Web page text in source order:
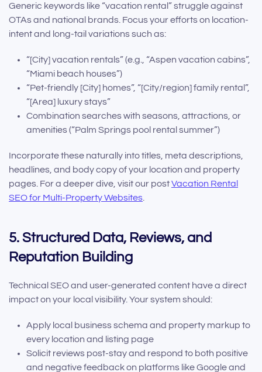
Generic keywords like “vacation rental” struggle against
OTAs and national brands. Focus your efforts on location-
intent and long-tail variations such as:
“[City] vacation rentals” (e.g., “Aspen vacation cabins”,
“Miami beach houses”)
“Pet-friendly [City] homes”, “[City/region] family rental”,
“[Area] luxury stays”
Combination searches with seasons, attractions, or
amenities (“Palm Springs pool rental summer”)
Incorporate these naturally into titles, meta descriptions,
headlines, and body copy of your location and property
pages. For a deeper dive, visit our postVacation Rental
SEO for Multi-Property Websites
5. Structured Data, Reviews, and
Reputation Building
Technical SEO and user-generated content have a direct
impact on your local visibility. Your system should:
Apply local business schema and property markup to
every location and listing page
Solicit reviews post-stay and respond to both positive
and negative feedback on platforms like Google and